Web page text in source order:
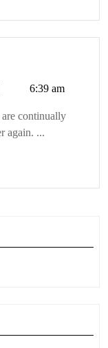
6:39 am
continually
again. ...